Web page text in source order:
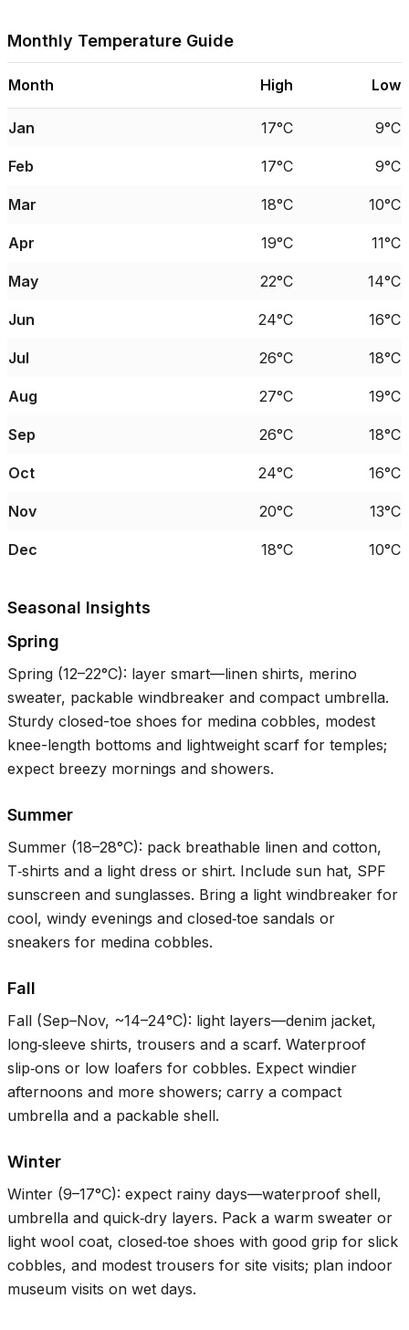
Monthly Temperature Guide
Month High Low
Jan 17°C 9°C
Feb 17°C 9°C
Mar 18°C 10°C
Apr 19°C 11°C
May 22°C 14°C
Jun 24°C 16°C
Jul 26°C 18°C
Aug 27°C 19°C
Sep 26°C 18°C
Oct 24°C 16°C
Nov 20°C 13°C
Dec 18°C 10°C
Seasonal Insights
Spring
Spring (12–22°C): layer smart—linen shirts, merino
sweater, packable windbreaker and compact umbrella.
Sturdy closed-toe shoes for medina cobbles, modest
knee-length bottoms and lightweight scarf for temples;
expect breezy mornings and showers.
Summer
Summer (18–28°C): pack breathable linen and cotton,
T‑shirts and a light dress or shirt. Include sun hat, SPF
sunscreen and sunglasses. Bring a light windbreaker for
cool, windy evenings and closed‑toe sandals or
sneakers for medina cobbles.
Fall
Fall (Sep–Nov, ~14–24°C): light layers—denim jacket,
long‑sleeve shirts, trousers and a scarf. Waterproof
slip‑ons or low loafers for cobbles. Expect windier
afternoons and more showers; carry a compact
umbrella and a packable shell.
Winter
Winter (9–17°C): expect rainy days—waterproof shell,
umbrella and quick‑dry layers. Pack a warm sweater or
light wool coat, closed‑toe shoes with good grip for slick
cobbles, and modest trousers for site visits; plan indoor
museum visits on wet days.